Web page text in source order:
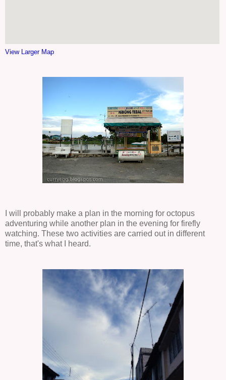
View Larger Map
I will probably make a plan in the morning for octopus
adventuring while another plan in the evening for firefly
watching. These two activities are carried out in different
time, that's what I heard.